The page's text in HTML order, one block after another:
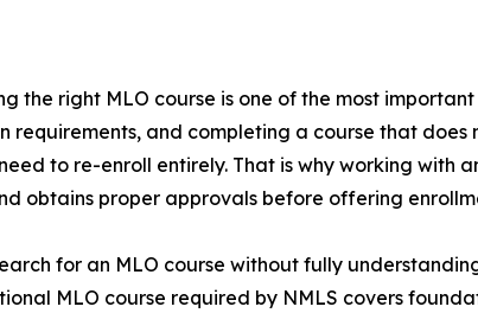
the right MLO course is one of the most
requirements, and completing a course that
to re-enroll entirely. That is why working with
obtains proper approvals before offering
for an MLO course without fully
MLO course required by NMLS covers